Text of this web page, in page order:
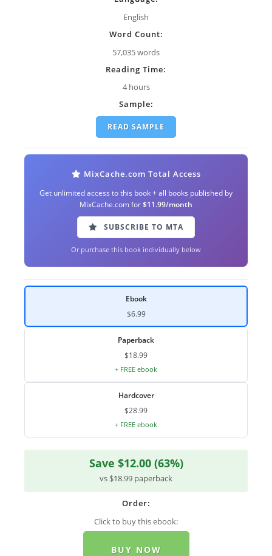
English
Word Count:
57,035 words
Reading Time:
4 hours
Sample:
READ SAMPLE
MixCache.com Total Access
Get unlimited access to this book + all books published by
MixCache.com for$11.99/month
SUBSCRIBE TO MTA
Or purchase this book individually below
Ebook
$6.99
Paperback
$18.99
+ FREE ebook
Hardcover
$28.99
+ FREE ebook
Save $12.00 (63%)
vs $18.99 paperback
Order:
Click to buy this ebook:
BUY NOW